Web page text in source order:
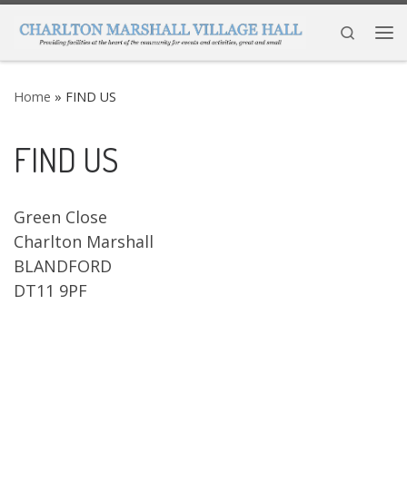
Skip to content
Search
Home » FIND US
FIND US
Green Close
Charlton Marshall
BLANDFORD
DT11 9PF